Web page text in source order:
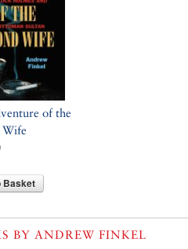
of the
Wife
Basket
BY ANDREW FINKEL